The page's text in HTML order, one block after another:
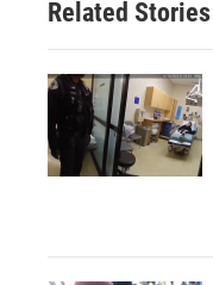
Related Stories